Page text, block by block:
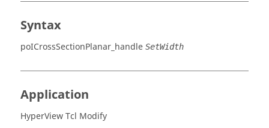
Syntax
poICrossSectionPlanar_handle SetWidth
Application
HyperView Tcl Modify